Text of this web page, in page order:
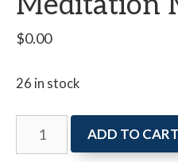
$0.00
26 in stock
Meditation
Morning
ADD TO CART